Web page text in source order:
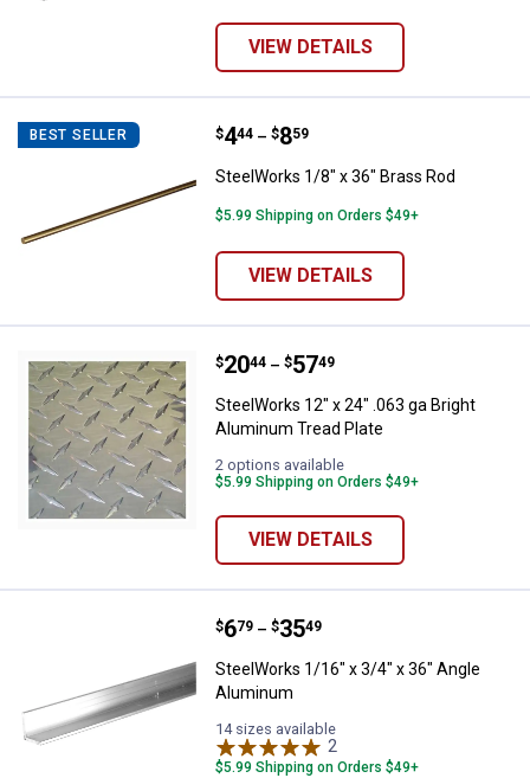
VIEW DETAILS
BEST SELLER SteelWorks 1/8" x 36" Brass Rod
Price range:
$4
. 44 –
to $8
. 59
SteelWorks 1/8" x 36" Brass Rod
$5.99 Shipping on Orders $49+
VIEW DETAILS
SteelWorks 12" x 24" .063 ga
Price range:
$20
. 44 –
to $57
. 49
SteelWorks 12" x 24" .063 ga Bright
Aluminum Tread Plate
2 options available
$5.99 Shipping on Orders $49+
VIEW DETAILS
SteelWorks 1/16" x 3/4" x 36"
Price range:
$6
. 79 –
to $35
. 49
SteelWorks 1/16" x 3/4" x 36" Angle
Aluminum
14 sizes available
2
$5.99 Shipping on Orders $49+